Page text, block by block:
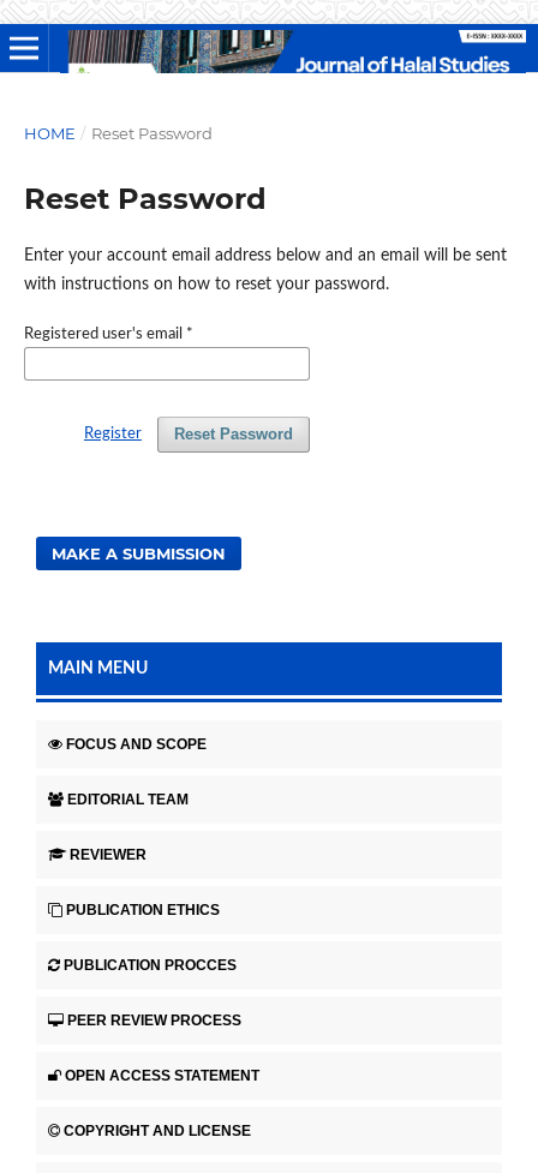
HOME / Reset Password
Reset Password
Enter your account email address below and an email will be sent
with instructions on how to reset your password.
Registered user's email *
Reset Password
Register
MAKE A SUBMISSION
MAIN MENU
FOCUS AND SCOPE
EDITORIAL TEAM
REVIEWER
PUBLICATION ETHICS
PUBLICATION PROCCES
PEER REVIEW PROCESS
OPEN ACCESS STATEMENT
COPYRIGHT AND LICENSE